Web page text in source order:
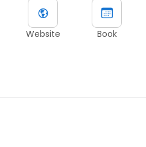
Website Book